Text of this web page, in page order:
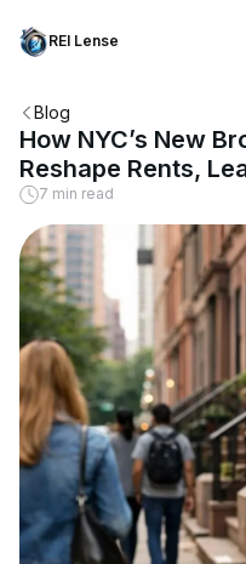
REI Lense
Blog
How NYC’s New
Reshape Rents,
7 min read